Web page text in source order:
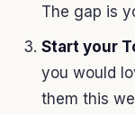
The gap is
Start your
you would
them this